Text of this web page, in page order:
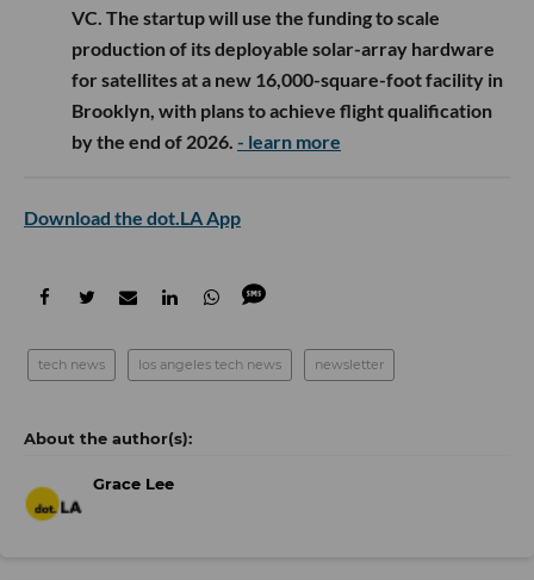
VC. The startup will use the funding to scale
production of its deployable solar-array hardware
for satellites at a new 16,000-square-foot facility in
Brooklyn, with plans to achieve flight qualification
by the end of 2026. - learn more
Download the dot.LA App
tech news los angeles tech news newsletter
Grace Lee